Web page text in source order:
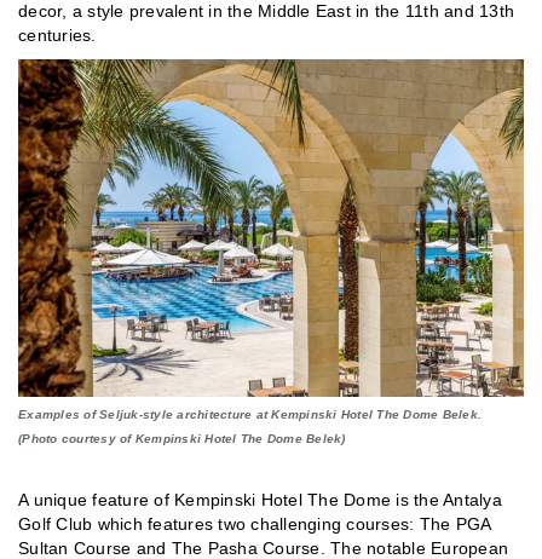
decor, a style prevalent in the Middle East in the 11th and 13th
centuries.
Examples of Seljuk-style architecture at Kempinski Hotel The Dome Belek.
(Photo courtesy of Kempinski Hotel The Dome Belek)
A unique feature of Kempinski Hotel The Dome is the Antalya
Golf Club which features two challenging courses: The PGA
Sultan Course and The Pasha Course. The notable European